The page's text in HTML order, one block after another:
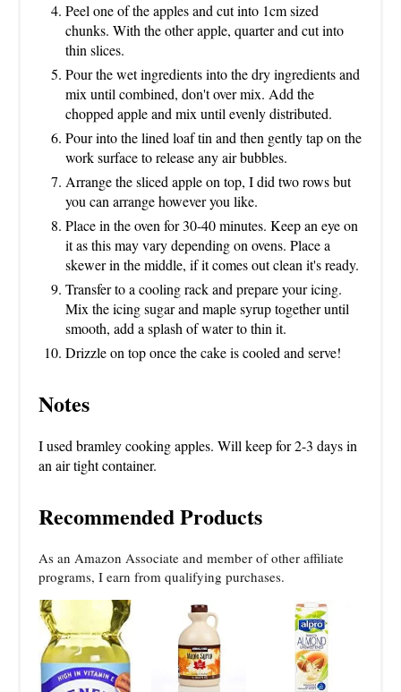
Peel one of the apples and cut into 1cm sized
chunks. With the other apple, quarter and cut into
thin slices.
Pour the wet ingredients into the dry ingredients and
mix until combined, don't over mix. Add the
chopped apple and mix until evenly distributed.
Pour into the lined loaf tin and then gently tap on the
work surface to release any air bubbles.
Arrange the sliced apple on top, I did two rows but
you can arrange however you like.
Place in the oven for 30-40 minutes. Keep an eye on
it as this may vary depending on ovens. Place a
skewer in the middle, if it comes out clean it's ready.
Transfer to a cooling rack and prepare your icing.
Mix the icing sugar and maple syrup together until
smooth, add a splash of water to thin it.
Drizzle on top once the cake is cooled and serve!
Notes
I used bramley cooking apples. Will keep for 2-3 days in
an air tight container.
Recommended Products
As an Amazon Associate and member of other affiliate
programs, I earn from qualifying purchases.